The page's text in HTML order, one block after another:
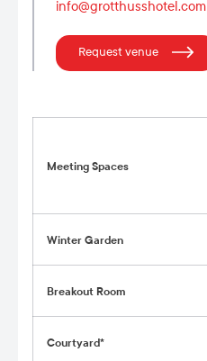
Meeting Spaces
Winter Garden
Breakout Room
Courtyard*
info@grotthusshotel.com
Request venue